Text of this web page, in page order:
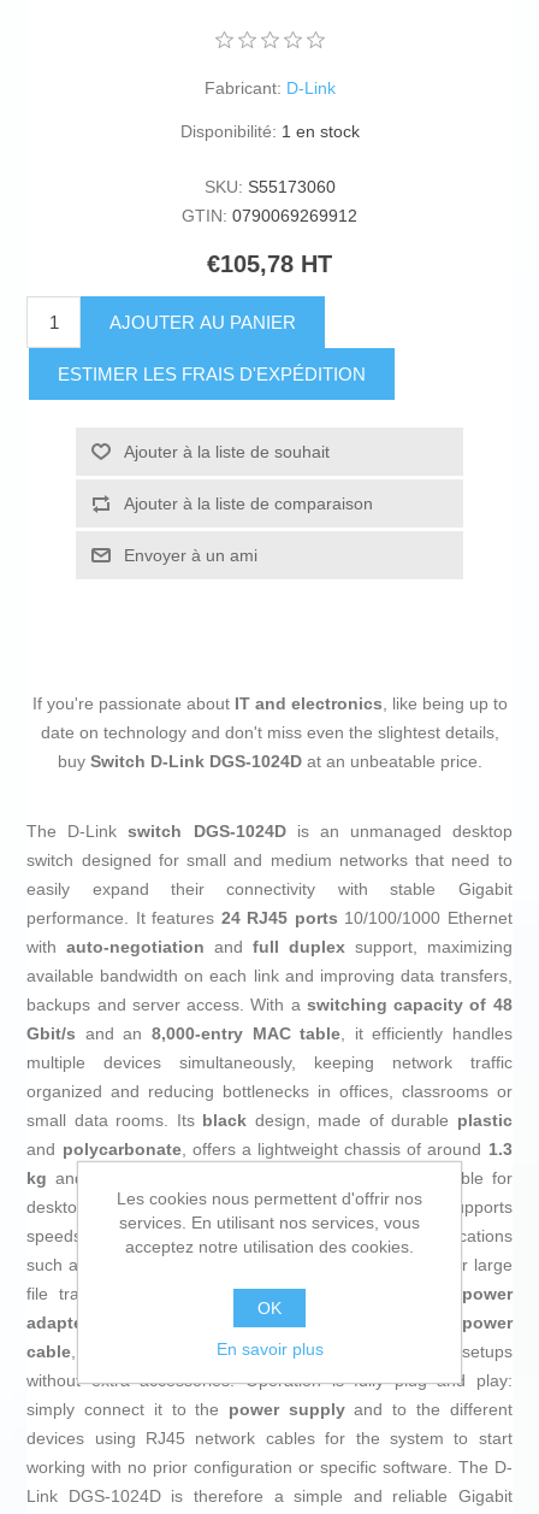
Fabricant: D-Link
Disponibilité: 1 en stock
SKU: S55173060
GTIN: 0790069269912
€105,78 HT
AJOUTER AU PANIER
ESTIMER LES FRAIS D'EXPÉDITION
Ajouter à la liste de souhait
Ajouter à la liste de comparaison
Envoyer à un ami
If you're passionate about IT and electronics, like being up to
date on technology and don't miss even the slightest details,
buy Switch D-Link DGS-1024D at an unbeatable price.
The D-Linkswitch DGS-1024Dis an unmanaged desktop
switch designed for small and medium networks that need to
easily expand their connectivity with stable Gigabit
performance. It features 24 RJ45 ports 10/100/1000 Ethernet
withauto‑negotiation andfull duplexsupport, maximizing
available bandwidth on each link and improving data transfers,
backups and server access. With a switching capacity of 48
Gbit/s and an 8,000-entry MAC table, it efficiently handles
multiple devices simultaneously, keeping network traffic
organized and reducing bottlenecks in offices, classrooms or
small data rooms. Its black design, made of durable plastic
and polycarbonate, offers a lightweight chassis of around 1.3
kg and a compact size of about
, suitable for
desktop use or in confined workspaces. Each port supports
speeds up to
, ideal for high‑bandwidth applications
such as videoconferencing, intensive use of cloud tools or large
file transfers within the local network. It includes a power
adapter with EU plug
and is powered via a standard power
cable, allowing easy installation in most European setups
without extra accessories. Operation is fully plug and play:
simply connect it to the power supplyand to the different
devices using RJ45 network cables for the system to start
working with no prior configuration or specific software. The D-
Link DGS-1024D is therefore a simple and reliable Gigabit
Les cookies nous permettent d'offrir nos
services. En utilisant nos services, vous
acceptez notre utilisation des cookies.
OK
En savoir plus